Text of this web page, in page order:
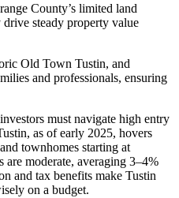
County’s limited land
steady property value
Old Town Tustin, and
and professionals, ensuring
must navigate high entry
as of early 2025, hovers
townhomes starting at
moderate, averaging 3–4%
and tax benefits make Tustin
on a budget.